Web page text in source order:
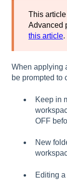
This
Advanced
this article.
When applying
be prompted to
Keep in
OFF
New
Editing